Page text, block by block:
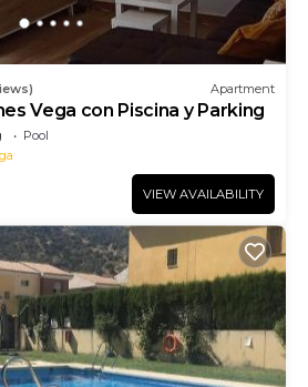
Apartment
Vega con Piscina y Parking
Pool
VIEW AVAILABILITY